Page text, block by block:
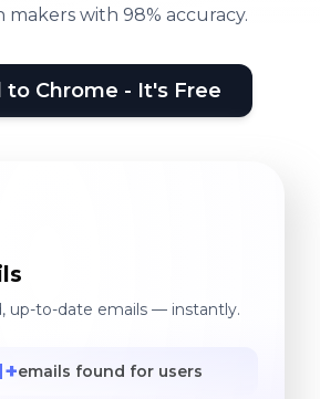
makers with 98% accuracy.
to Chrome - It's Free
up-to-date emails — instantly.
emails found for users